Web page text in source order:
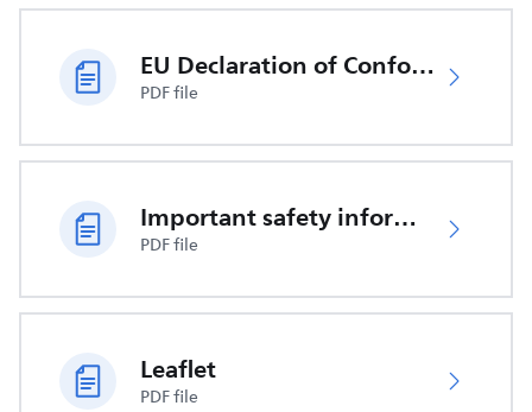
EU Declaration of Conformity
PDF file
Important safety information
PDF file
Leaflet
PDF file